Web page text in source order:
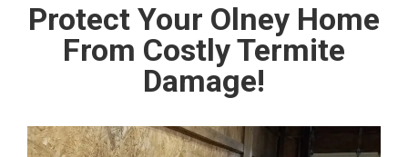
Protect Your Olney Home
From Costly Termite
Damage!